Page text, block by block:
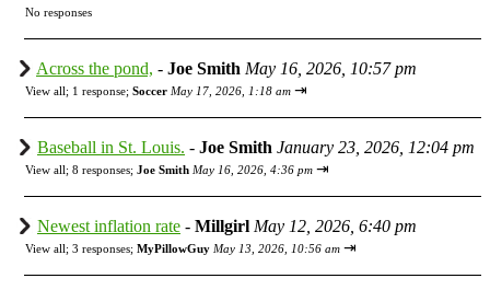
No responses
Across the pond, - Joe Smith May 16, 2026, 10:57 pm
View all; 1 response; Soccer May 17, 2026, 1:18 am ⇥
Baseball in St. Louis. - Joe Smith January 23, 2026, 12:04 pm
View all; 8 responses; Joe Smith May 16, 2026, 4:36 pm ⇥
Newest inflation rate - Millgirl May 12, 2026, 6:40 pm
View all; 3 responses; MyPillowGuy May 13, 2026, 10:56 am ⇥